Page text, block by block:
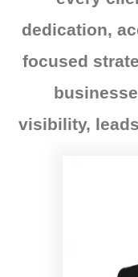
dedication,
focused
visibility,